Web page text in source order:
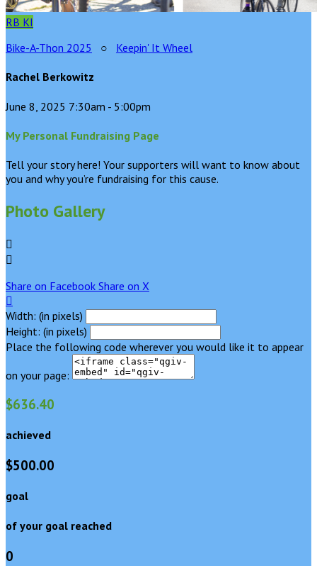
RB KI
Bike-A-Thon 2025 ○ Keepin' It Wheel
Rachel Berkowitz
June 8, 2025 7:30am - 5:00pm
My Personal Fundraising Page
Tell your story here! Your supporters will want to know about
you and why you’re fundraising for this cause.
Photo Gallery


Share on Facebook Share on X

Width: (in pixels)
Height: (in pixels)
Place the following code wherever you would like it to appear
on your page:
$636.40
achieved
$500.00
goal
of your goal reached
0